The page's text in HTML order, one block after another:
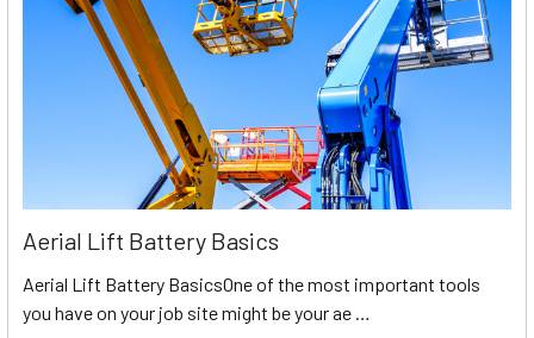
Aerial Lift Battery Basics
Aerial Lift Battery BasicsOne of the most important tools
you have on your job site might be your ae …